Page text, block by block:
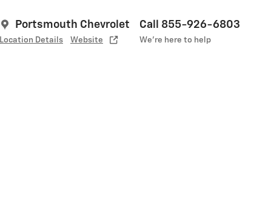
Portsmouth Chevrolet
Location Details Website
Call 855-926-6803
We’re here to help